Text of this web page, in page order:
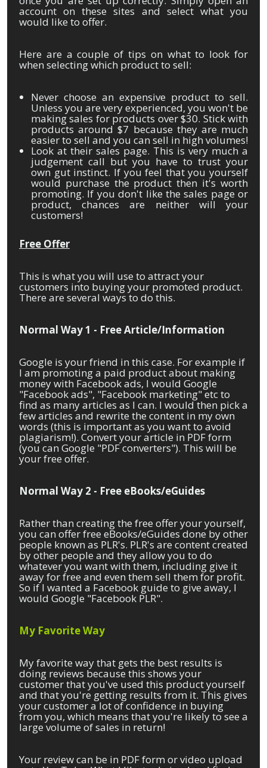
account on these sites and select what you
would like to offer.
Here are a couple of tips on what to look for
when selecting which product to sell:
Never choose an expensive product to sell.
Unless you are very experienced, you won't be
making sales for products over $30. Stick with
products around $7 because they are much
easier to sell and you can sell in high volumes!
Look at their sales page. This is very much a
judgement call but you have to trust your
own gut instinct. If you feel that you yourself
would purchase the product then it's worth
promoting. If you don't like the sales page or
product, chances are neither will your
customers!
Free Offer
This is what you will use to attract your
customers into buying your promoted product.
There are several ways to do this.
Normal Way 1 - Free Article/Information
Google is your friend in this case. For example if
I am promoting a paid product about making
money with Facebook ads, I would Google
"Facebook ads", "Facebook marketing" etc to
find as many articles as I can. I would then pick a
few articles and rewrite the content in my own
words (this is important as you want to avoid
plagiarism!). Convert your article in PDF form
(you can Google "PDF converters"). This will be
your free offer.
Normal Way 2 - Free eBooks/eGuides
Rather than creating the free offer your yourself,
you can offer free eBooks/eGuides done by other
people known as PLR's. PLR's are content created
by other people and they allow you to do
whatever you want with them, including give it
away for free and even them sell them for profit.
So if I wanted a Facebook guide to give away, I
would Google "Facebook PLR".
My Favorite Way
My favorite way that gets the best results is
doing reviews because this shows your
customer that you've used this product yourself
and that you're getting results from it. This gives
your customer a lot of confidence in buying
from you, which means that you're likely to see a
large volume of sales in return!
Your review can be in PDF form or video upload